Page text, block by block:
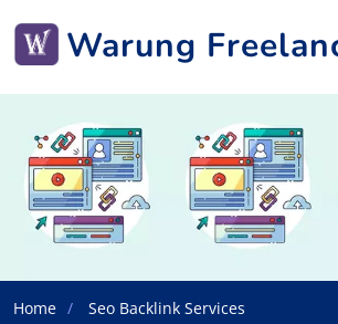
Warung
Home Seo Backlink Services